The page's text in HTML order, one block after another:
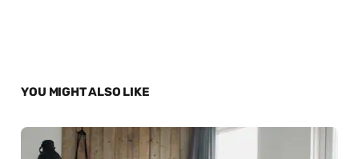
YOU MIGHT ALSO LIKE